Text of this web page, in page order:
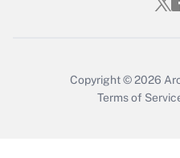
Recently
Copyright © 2026
Terms of